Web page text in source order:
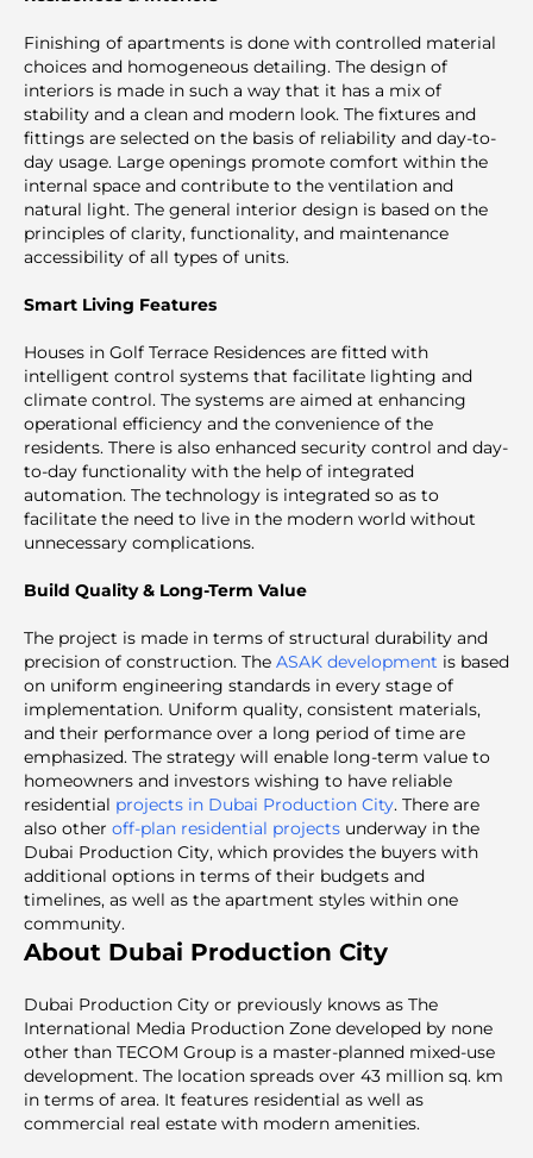
Finishing of apartments is done with controlled material
choices and homogeneous detailing. The design of
interiors is made in such a way that it has a mix of
stability and a clean and modern look. The fixtures and
fittings are selected on the basis of reliability and day-to-
day usage. Large openings promote comfort within the
internal space and contribute to the ventilation and
natural light. The general interior design is based on the
principles of clarity, functionality, and maintenance
accessibility of all types of units.
Smart Living Features
Houses in Golf Terrace Residences are fitted with
intelligent control systems that facilitate lighting and
climate control. The systems are aimed at enhancing
operational efficiency and the convenience of the
residents. There is also enhanced security control and day-
to-day functionality with the help of integrated
automation. The technology is integrated so as to
facilitate the need to live in the modern world without
unnecessary complications.
Build Quality & Long-Term Value
The project is made in terms of structural durability and
precision of construction. The ASAK development is based
on uniform engineering standards in every stage of
implementation. Uniform quality, consistent materials,
and their performance over a long period of time are
emphasized. The strategy will enable long-term value to
homeowners and investors wishing to have reliable
residential projects in Dubai Production City. There are
also other off-plan residential projects underway in the
Dubai Production City, which provides the buyers with
additional options in terms of their budgets and
timelines, as well as the apartment styles within one
community.
About Dubai Production City
Dubai Production City or previously knows as The
International Media Production Zone developed by none
other than TECOM Group is a master-planned mixed-use
development. The location spreads over 43 million sq. km
in terms of area. It features residential as well as
commercial real estate with modern amenities.